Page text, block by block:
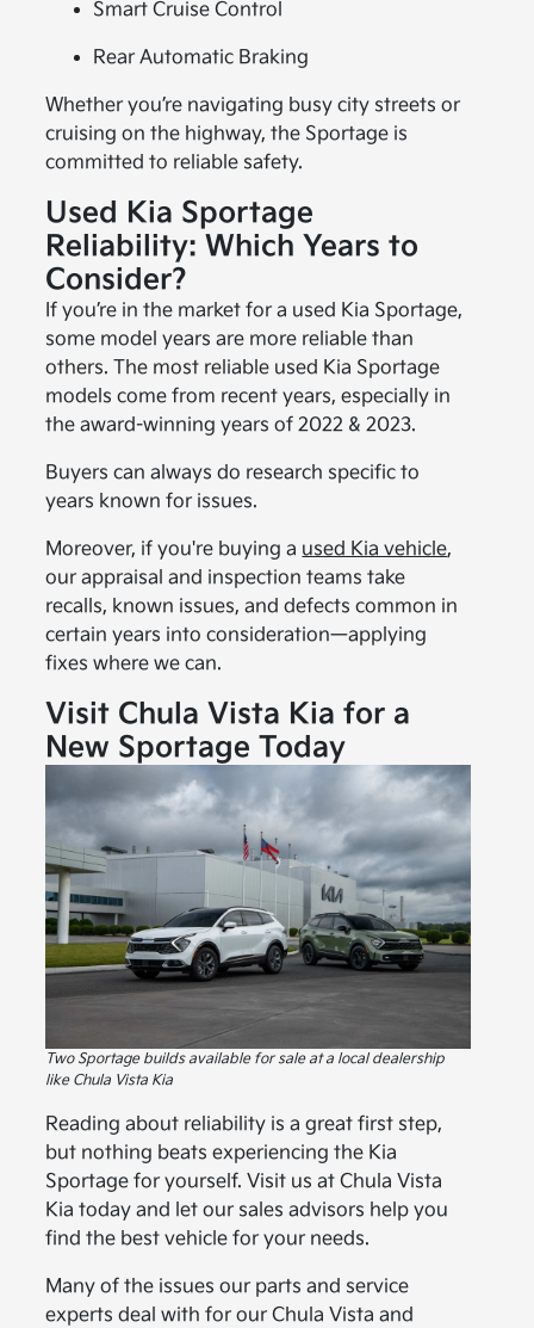
Smart Cruise Control
Rear Automatic Braking
Whether you’re navigating busy city streets or
cruising on the highway, the Sportage is
committed to reliable safety.
Used Kia Sportage
Reliability: Which Years to
Consider?
If you’re in the market for a used Kia Sportage,
some model years are more reliable than
others. The most reliable used Kia Sportage
models come from recent years, especially in
the award-winning years of 2022 & 2023.
Buyers can always do research specific to
years known for issues.
Moreover, if you're buying a used Kia vehicle,
our appraisal and inspection teams take
recalls, known issues, and defects common in
certain years into consideration—applying
fixes where we can.
Visit Chula Vista Kia for a
New Sportage Today
Two Sportage builds available for sale at a local dealership
like Chula Vista Kia
Reading about reliability is a great first step,
but nothing beats experiencing the Kia
Sportage for yourself. Visit us at Chula Vista
Kia today and let our sales advisors help you
find the best vehicle for your needs.
Many of the issues our parts and service
experts deal with for our Chula Vista and